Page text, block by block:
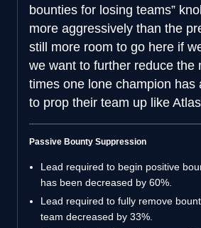
bounties for losing teams”
more aggressively than the
still more room to go here if
we want to further reduce the
times one lone champion has
to prop their team up like
Passive Bounty Suppression
Lead required to begin positive
has been decreased by 60%.
Lead required to fully remove
team decreased by 33%.